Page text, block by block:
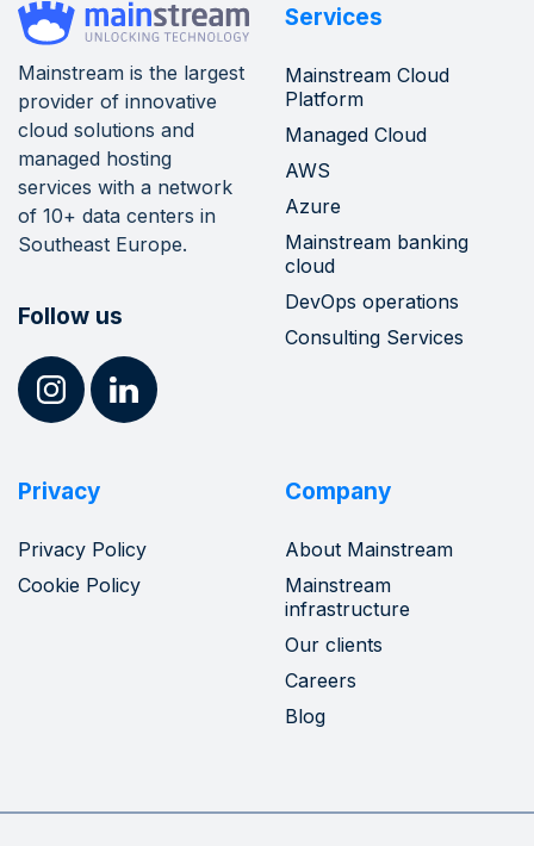
Mainstream is the largest
provider of innovative
cloud solutions and
managed hosting
services with a network
of 10+ data centers in
Southeast Europe.
Follow us
Services
Mainstream Cloud
Platform
Managed Cloud
AWS
Azure
Mainstream banking
cloud
DevOps operations
Consulting Services
Privacy
Privacy Policy
Cookie Policy
Company
About Mainstream
Mainstream
infrastructure
Our clients
Careers
Blog